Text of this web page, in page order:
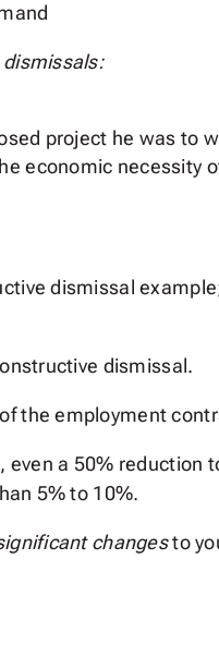
project he was to
economic necessity
dismissal
dismissal.
the employment
a 50% reduction
5% to 10%.
changesto